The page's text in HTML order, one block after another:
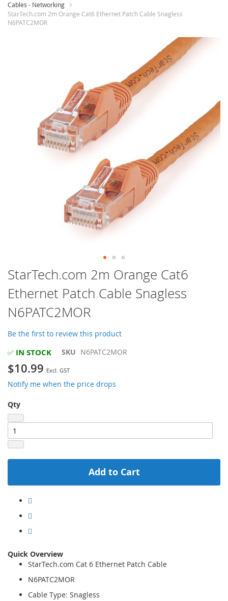
Cables - Networking
StarTech.com 2m Orange Cat6 Ethernet Patch Cable Snagless
N6PATC2MOR
Skip
to
the
beginning
of
the
images
StarTech.com 2m Orange Cat6
Ethernet Patch Cable Snagless
N6PATC2MOR
Be the first to review this product
✅ IN STOCK SKU N6PATC2MOR
$10.99
Notify me when the price drops
Qty
Add to Cart
Quick Overview
StarTech.com Cat 6 Ethernet Patch Cable
N6PATC2MOR
Cable Type: Snagless